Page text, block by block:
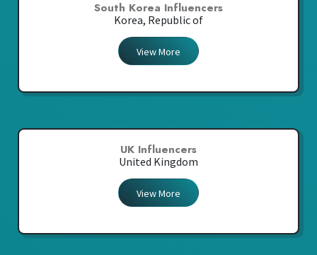
South Korea Influencers
Korea, Republic of
View More
UK Influencers
United Kingdom
View More